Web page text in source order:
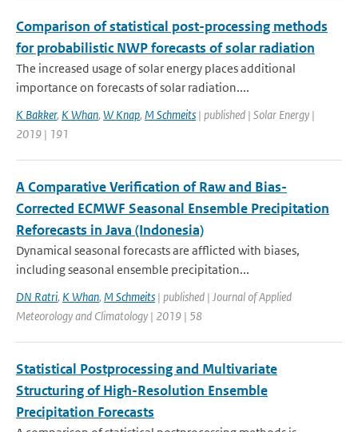
Comparison of statistical post-processing methods
for probabilistic NWP forecasts of solar radiation
The increased usage of solar energy places additional
importance on forecasts of solar radiation....
K Bakker, K Whan, W Knap, M Schmeits | published | Solar Energy |
2019 | 191
A Comparative Verification of Raw and Bias-
Corrected ECMWF Seasonal Ensemble Precipitation
Reforecasts in Java (Indonesia)
Dynamical seasonal forecasts are afflicted with biases,
including seasonal ensemble precipitation...
DN Ratri, K Whan, M Schmeits | published | Journal of Applied
Meteorology and Climatology | 2019 | 58
Statistical Postprocessing and Multivariate
Structuring of High-Resolution Ensemble
Precipitation Forecasts